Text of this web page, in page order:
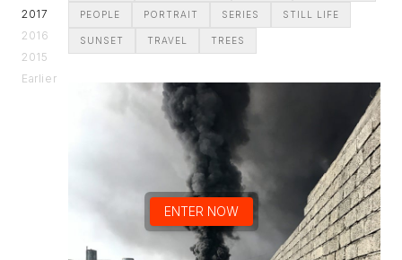
ENTER NOW
2017
2016
2015
Earlier
PEOPLE PORTRAIT SERIES STILL LIFE
SUNSET TRAVEL TREES